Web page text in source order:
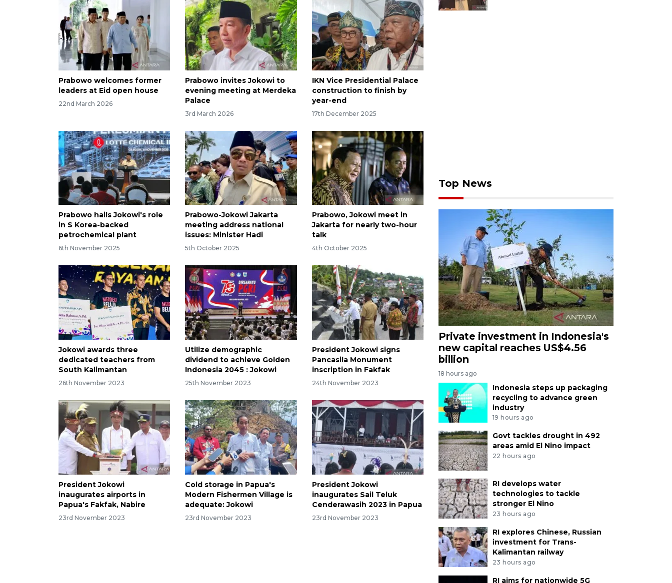
Prabowo welcomes former
leaders at Eid open house
22nd March 2026
Prabowo invites Jokowi to
evening meeting at Merdeka
Palace
3rd March 2026
IKN Vice Presidential Palace
construction to finish by
year-end
17th December 2025
Prabowo hails Jokowi's role
in S Korea-backed
petrochemical plant
6th November 2025
Prabowo-Jokowi Jakarta
meeting address national
issues: Minister Hadi
5th October 2025
Prabowo, Jokowi meet in
Jakarta for nearly two-hour
talk
4th October 2025
Jokowi awards three
dedicated teachers from
South Kalimantan
26th November 2023
Utilize demographic
dividend to achieve Golden
Indonesia 2045 : Jokowi
25th November 2023
President Jokowi signs
Pancasila Monument
inscription in Fakfak
24th November 2023
President Jokowi
inaugurates airports in
Papua's Fakfak, Nabire
23rd November 2023
Cold storage in Papua's
Modern Fishermen Village is
adequate: Jokowi
23rd November 2023
President Jokowi
inaugurates Sail Teluk
Cenderawasih 2023 in Papua
23rd November 2023
Top News
Private investment in Indonesia's
new capital reaches US$4.56
billion
18 hours ago
Indonesia steps up packaging
recycling to advance green
industry
19 hours ago
Govt tackles drought in 492
areas amid El Nino impact
22 hours ago
RI develops water
technologies to tackle
stronger El Nino
23 hours ago
RI explores Chinese, Russian
investment for Trans-
Kalimantan railway
23 hours ago
RI aims for nationwide 5G